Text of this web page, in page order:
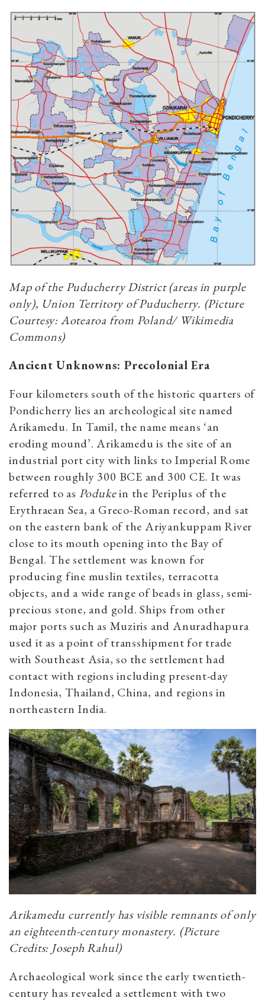
Map of the Puducherry District (areas in purple
only), Union Territory of Puducherry. (Picture
Courtesy: Aotearoa from Poland/ Wikimedia
Commons)
Ancient Unknowns: Precolonial Era
Four kilometers south of the historic quarters of
Pondicherry lies an archeological site named
Arikamedu. In Tamil, the name means ‘an
eroding mound’.Arikamedu is the site of an
industrial port city with links to Imperial Rome
between roughly 300 BCE and 300 CE. It was
referred to as Podukein the Periplus of the
Erythraean Sea, a Greco-Roman record, and sat
on the eastern bank of the Ariyankuppam River
close to its mouth opening into the Bay of
Bengal. The settlement was known for
producing fine muslin textiles, terracotta
objects, and a wide range of beads in glass, semi-
precious stone, and gold. Ships from other
major ports such as Muziris and Anuradhapura
used it as a point of transshipment for trade
with Southeast Asia, so the settlement had
contact with regions including present-day
Indonesia, Thailand, China, and regions in
northeastern India.
Arikamedu currently has visible remnants of only
an eighteenth-century monastery. (Picture
Credits: Joseph Rahul)
Archaeological work since the early twentieth-
century has revealed a settlement with two